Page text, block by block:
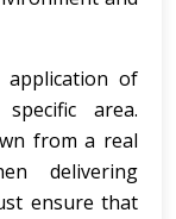
of
area.
from a real
delivering
ensure that